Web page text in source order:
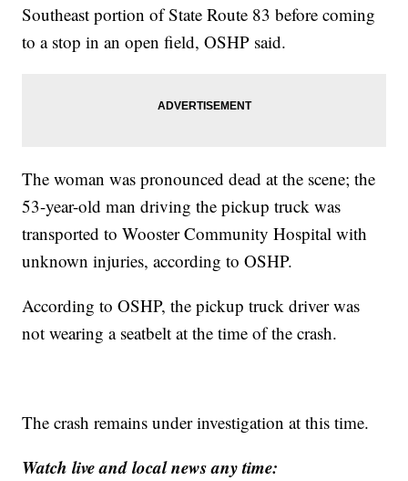
Southeast portion of State Route 83 before coming
to a stop in an open field, OSHP said.
The woman was pronounced dead at the scene; the
53-year-old man driving the pickup truck was
transported to Wooster Community Hospital with
unknown injuries, according to OSHP.
According to OSHP, the pickup truck driver was
not wearing a seatbelt at the time of the crash.
The crash remains under investigation at this time.
Watch live and local news any time: